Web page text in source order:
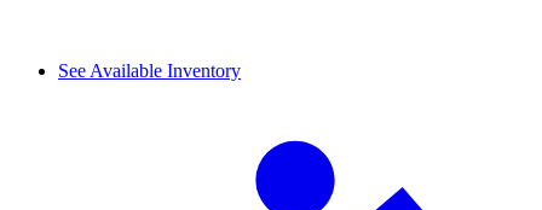
See Available Inventory